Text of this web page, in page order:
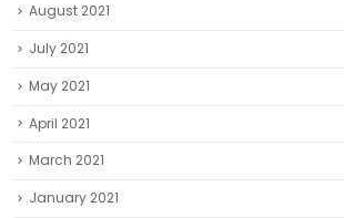
August 2021
July 2021
May 2021
April 2021
March 2021
January 2021